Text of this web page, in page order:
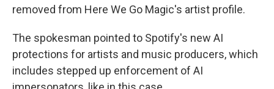
removed from Here We Go Magic's artist profile.
The spokesman pointed to Spotify's new AI
protections for artists and music producers, which
includes stepped up enforcement of AI